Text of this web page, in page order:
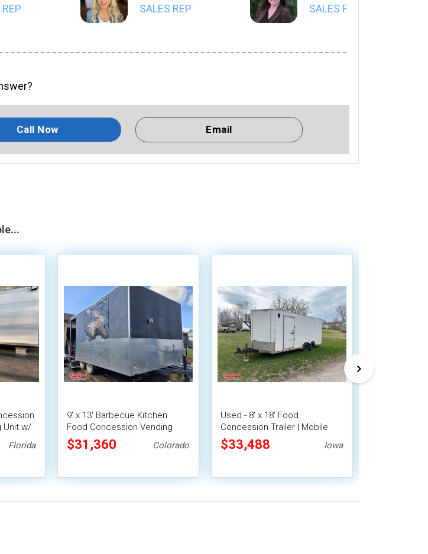
SALES REP
SALES REP
Call Now Email
Unit w/
Florida
9' x 13' Barbecue Kitchen
Food Concession Vending
Trailer with Porch and Smoker
$31,360 Colorado
Used - 8' x 18' Food
Concession Trailer | Mobile
Vending Unit
$33,488 Iowa